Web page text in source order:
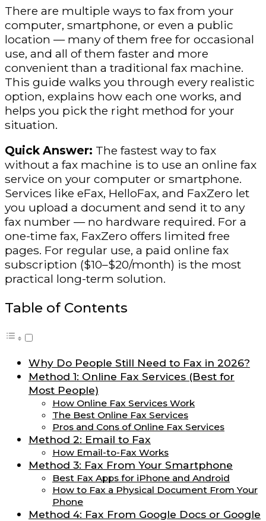
There are multiple ways to fax from your
computer, smartphone, or even a public
location — many of them free for occasional
use, and all of them faster and more
convenient than a traditional fax machine.
This guide walks you through every realistic
option, explains how each one works, and
helps you pick the right method for your
situation.
Quick Answer: The fastest way to fax
without a fax machine is to use an online fax
service on your computer or smartphone.
Services like eFax, HelloFax, and FaxZero let
you upload a document and send it to any
fax number — no hardware required. For a
one-time fax, FaxZero offers limited free
pages. For regular use, a paid online fax
subscription ($10–$20/month) is the most
practical long-term solution.
Table of Contents
Why Do People Still Need to Fax in 2026?
Method 1: Online Fax Services (Best for
Most People)
How Online Fax Services Work
The Best Online Fax Services
Pros and Cons of Online Fax Services
Method 2: Email to Fax
How Email-to-Fax Works
Method 3: Fax From Your Smartphone
Best Fax Apps for iPhone and Android
How to Fax a Physical Document From Your
Phone
Method 4: Fax From Google Docs or Google